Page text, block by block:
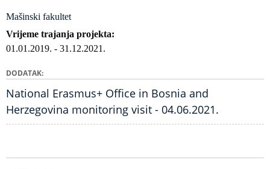
Mašinski fakultet
Vrijeme trajanja projekta
01.01.2019. - 31.12.2021.
DODATAK
National Erasmus+ Office in Bosnia and
Herzegovina monitoring visit - 04.06.2021.